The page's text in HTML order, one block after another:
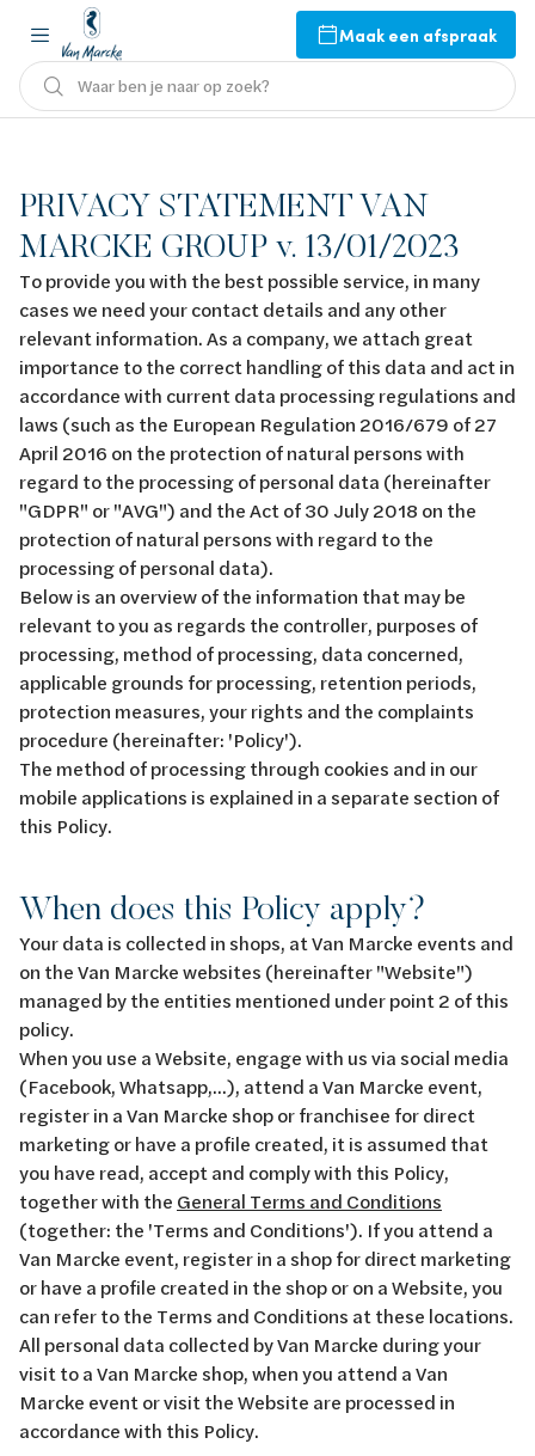
Maak een afspraak
Waar ben je naar op zoek?
PRIVACY STATEMENT VAN
MARCKE GROUP v. 13/01/2023
To provide you with the best possible service, in many
cases we need your contact details and any other
relevant information. As a company, we attach great
importance to the correct handling of this data and act in
accordance with current data processing regulations and
laws (such as the European Regulation 2016/679 of 27
April 2016 on the protection of natural persons with
regard to the processing of personal data (hereinafter
"GDPR" or "AVG") and the Act of 30 July 2018 on the
protection of natural persons with regard to the
processing of personal data).
Below is an overview of the information that may be
relevant to you as regards the controller, purposes of
processing, method of processing, data concerned,
applicable grounds for processing, retention periods,
protection measures, your rights and the complaints
procedure (hereinafter: 'Policy').
The method of processing through cookies and in our
mobile applications is explained in a separate section of
this Policy.
When does this Policy apply?
Your data is collected in shops, at Van Marcke events and
on the Van Marcke websites (hereinafter "Website")
managed by the entities mentioned under point 2 of this
policy.
When you use a Website, engage with us via social media
(Facebook, Whatsapp,...), attend a Van Marcke event,
register in a Van Marcke shop or franchisee for direct
marketing or have a profile created, it is assumed that
you have read, accept and comply with this Policy,
together with the General Terms and Conditions
(together: the 'Terms and Conditions'). If you attend a
Van Marcke event, register in a shop for direct marketing
or have a profile created in the shop or on a Website, you
can refer to the Terms and Conditions at these locations.
All personal data collected by Van Marcke during your
visit to a Van Marcke shop, when you attend a Van
Marcke event or visit the Website are processed in
accordance with this Policy.